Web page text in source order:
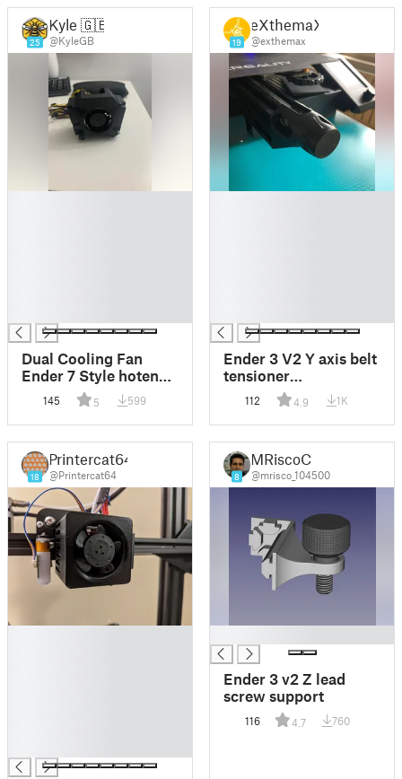
25
Kyle 🇬🇧
@KyleGB
Dual Cooling Fan
Ender 7 Style hotend
for Ender 3 V2
145 5 599
19
eXthemaX
@exthemax
Ender 3 V2 Y axis belt
tensioner
replacement
112 4.9 1K
18
Printercat64
@Printercat64 8
MRiscoC
@mrisco_104500
Ender 3 v2 Z lead
screw support
116 4.7 760